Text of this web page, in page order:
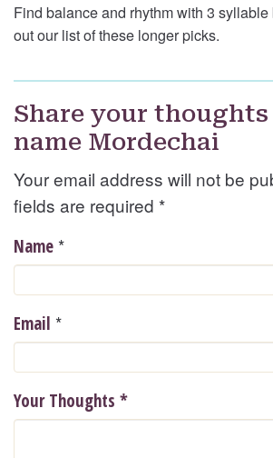
Find balance and rhythm with 3
out our list of these longer picks.
Share your
name Mordechai
Your email address will not be
fields are required *
Name *
Email *
Your Thoughts *